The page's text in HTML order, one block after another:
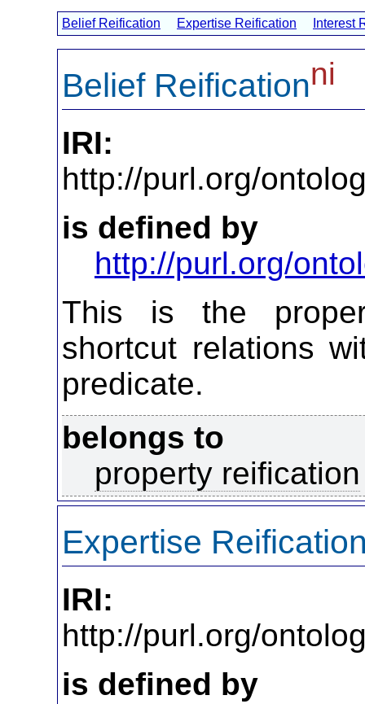
Belief Reification Expertise Reification Interest
Belief Reificationni
IRI:
http://purl.org/
is defined by
http://purl.org/
This is the
shortcut relations
predicate.
belongs to
property reification
Expertise
IRI:
http://purl.org/
is defined by